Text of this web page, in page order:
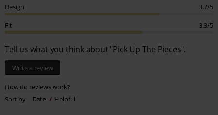
Design 3.7/5
Fit 3.3/5
Tell us what you think about "Pick Up The Pieces".
Write a review
How do reviews work?
Sort by
Date Helpful